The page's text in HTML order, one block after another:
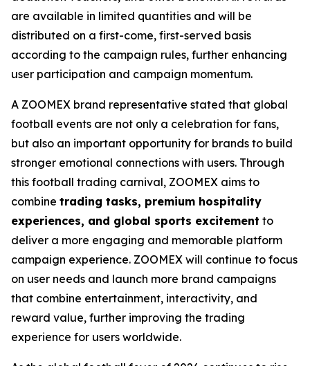
are available in limited quantities and will be
distributed on a first-come, first-served basis
according to the campaign rules, further enhancing
user participation and campaign momentum.
A ZOOMEX brand representative stated that global
football events are not only a celebration for fans,
but also an important opportunity for brands to build
stronger emotional connections with users. Through
this football trading carnival, ZOOMEX aims to
combine trading tasks, premium hospitality
experiences, and global sports excitement to
deliver a more engaging and memorable platform
campaign experience. ZOOMEX will continue to focus
on user needs and launch more brand campaigns
that combine entertainment, interactivity, and
reward value, further improving the trading
experience for users worldwide.